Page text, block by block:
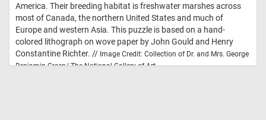
America. Their breeding habitat is freshwater marshes across
most of Canada, the northern United States and much of
Europe and western Asia. This puzzle is based on a hand-
colored lithograph on wove paper by John Gould and Henry
Constantine Richter. // Image Credit: Collection of Dr. and Mrs. George
Benjamin Green/ The National Gallery of Art